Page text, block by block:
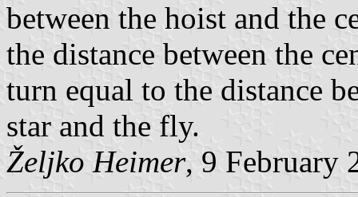
between the hoist and the
the distance between the
turn equal to the distance
star and the fly.
Željko Heimer, 9 February